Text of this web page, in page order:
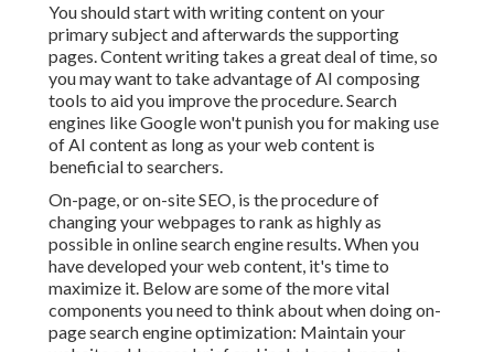
You should start with writing content on your
primary subject and afterwards the supporting
pages. Content writing takes a great deal of time, so
you may want to take advantage of AI composing
tools to aid you improve the procedure. Search
engines likeGoogle won't punish you for making use
of AI contentas long as your web content is
beneficial to searchers.
On-page, or on-site SEO, is the procedure of
changing your webpages to rank as highly as
possible in online search engine results. When you
have developed your web content, it's time to
maximize it. Below are some of the more vital
components you need to think about when doing on-
page search engine optimization: Maintain your